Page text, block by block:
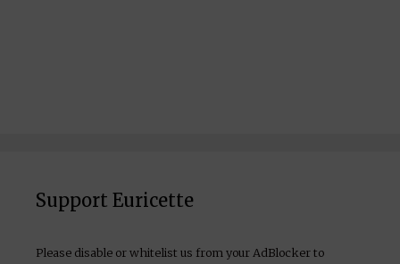
Support Euricette
Please disable or whitelist us from your AdBlocker to